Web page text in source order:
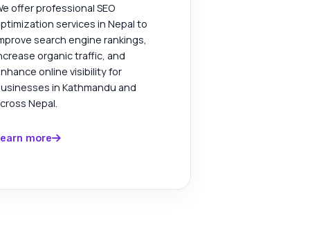
offer professional SEO
services in Nepal to
search engine rankings,
organic traffic, and
online visibility for
in Kathmandu and
Nepal.
more